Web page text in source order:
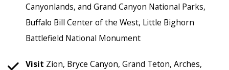
Canyonlands, and Grand Canyon National Parks,
Buffalo Bill Center of the West, Little Bighorn
Battlefield National Monument
Visit Zion, Bryce Canyon, Grand Teton, Arches,